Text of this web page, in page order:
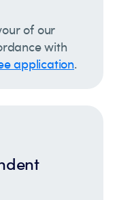
of our
with
application.